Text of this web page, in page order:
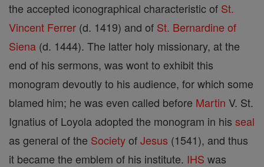
the accepted iconographical characteristic of St.
Vincent Ferrer (d. 1419) and of St. Bernardine of
Siena (d. 1444). The latter holy missionary, at the
end of his sermons, was wont to exhibit this
monogram devoutly to his audience, for which some
blamed him; he was even called before Martin V. St.
Ignatius of Loyola adopted the monogram in his seal
as general of the SocietyofJesus (1541), and thus
it became the emblem of his institute. IHS was